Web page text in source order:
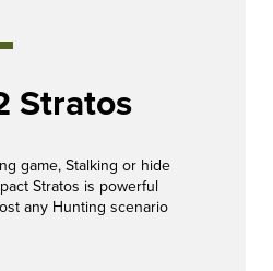
Stratos
game, Stalking or hide
Stratos is powerful
any Hunting scenario